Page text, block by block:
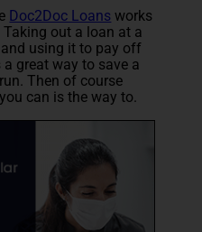
Doc2Doc Loans works
out a loan at a
using it to pay off
great way to save a
Then of course
can is the way to.